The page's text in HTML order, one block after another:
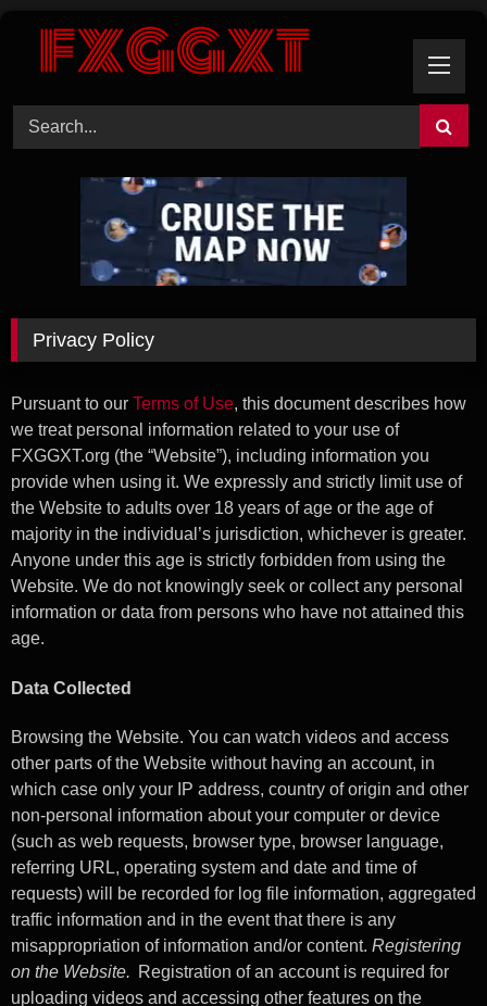
content
Privacy Policy
Pursuant to our Terms of Use, this document describes how
we treat personal information related to your use of
FXGGXT.org (the “Website”), including information you
provide when using it. We expressly and strictly limit use of
the Website to adults over 18 years of age or the age of
majority in the individual’s jurisdiction, whichever is greater.
Anyone under this age is strictly forbidden from using the
Website. We do not knowingly seek or collect any personal
information or data from persons who have not attained this
age.
Data Collected
Browsing the Website. You can watch videos and access
other parts of the Website without having an account, in
which case only your IP address, country of origin and other
non-personal information about your computer or device
(such as web requests, browser type, browser language,
referring URL, operating system and date and time of
requests) will be recorded for log file information, aggregated
traffic information and in the event that there is any
misappropriation of information and/or content. Registering
on the Website. Registration of an account is required for
uploading videos and accessing other features on the